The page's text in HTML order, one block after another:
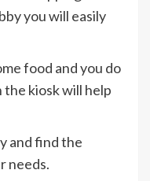
you will easily
food and you do
kiosk will help
and find the
needs.